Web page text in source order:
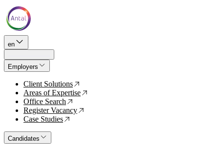
en
Employers
Client Solutions ↗
Areas of Expertise ↗
Office Search ↗
Register Vacancy ↗
Case Studies ↗
Candidates